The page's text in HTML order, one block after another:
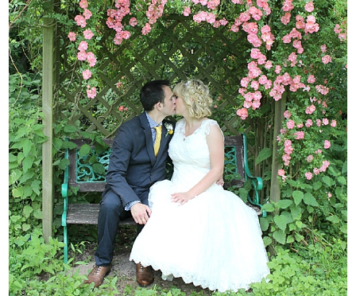
WEDDING
RESOURCES
WEDDING
SUPPLIER
DIRECTORY
SHOP
CONTACT
ME
ADVERTISE
WITH
WANT
THAT
WEDDING
SUBMISSIONS